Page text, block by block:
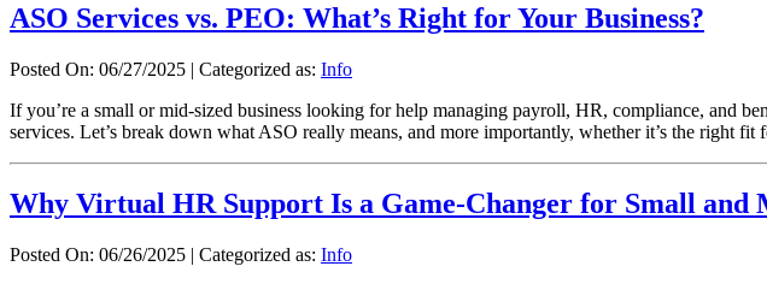
ASO Services vs. PEO: What’s Right for Your Business?
Posted On: 06/27/2025 | Categorized as: Info
If you’re a small or mid-sized business looking for help managing payroll, HR, compliance, and
services. Let’s break down what ASO really means, and more importantly, whether it’s the right
Why Virtual HR Support Is a Game-Changer for Small and
Posted On: 06/26/2025 | Categorized as: Info